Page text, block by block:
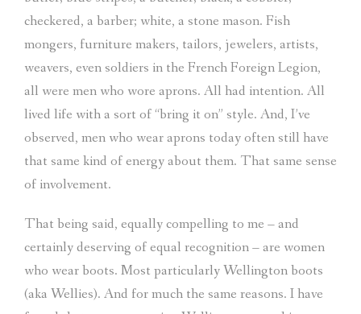
checkered, a barber; white, a stone mason. Fish
mongers, furniture makers, tailors, jewelers, artists,
weavers, even soldiers in the French Foreign Legion,
all were men who wore aprons. All had intention. All
lived life with a sort of “bring it on” style. And, I’ve
observed, men who wear aprons today often still have
that same kind of energy about them. That same sense
of involvement.
That being said, equally compelling to me – and
certainly deserving of equal recognition – are women
who wear boots. Most particularly Wellington boots
(aka Wellies). And for much the same reasons. I have